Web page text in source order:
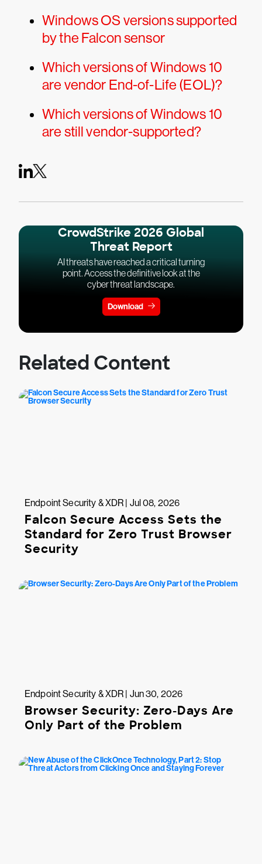
Windows OS versions supported
by the Falcon sensor
Which versions of Windows 10
are vendor End-of-Life (EOL)?
Which versions of Windows 10
are still vendor-supported?
CrowdStrike 2026 Global
Threat Report
AI threats have reached a critical turning
point. Access the definitive look at the
cyber threat landscape.
Download
Related Content
Endpoint Security & XDR | Jul 08, 2026
Falcon Secure Access Sets the
Standard for Zero Trust Browser
Security
Endpoint Security & XDR | Jun 30, 2026
Browser Security: Zero-Days Are
Only Part of the Problem